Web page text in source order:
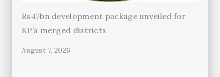
Rs47bn development package unveiled for
KP’s merged districts
August 7, 2026